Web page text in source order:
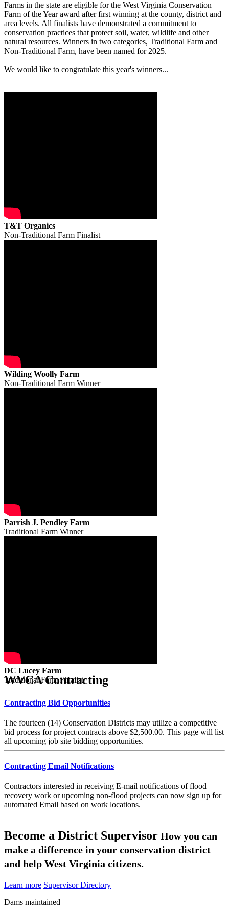
Farms in the state are eligible for the West Virginia Conservation
Farm of the Year award after first winning at the county, district and
area levels. All finalists have demonstrated a commitment to
conservation practices that protect soil, water, wildlife and other
natural resources. Winners in two categories, Traditional Farm and
Non-Traditional Farm, have been named for 2025.
We would like to congratulate this year's winners...
T&T Organics
Non-Traditional Farm Finalist
Wilding Woolly Farm
Non-Traditional Farm Winner
Parrish J. Pendley Farm
Traditional Farm Winner
DC Lucey Farm
Traditional Farm Finalist
WVCA Contracting
Contracting Bid Opportunities
The fourteen (14) Conservation Districts may utilize a competitive
bid process for project contracts above $2,500.00. This page will list
all upcoming job site bidding opportunities.
Contracting Email Notifications
Contractors interested in receiving E-mail notifications of flood
recovery work or upcoming non-flood projects can now sign up for
automated Email based on work locations.
Become a District Supervisor How you can
make a difference in your conservation district
and help West Virginia citizens.
Learn more Supervisor Directory
Dams maintained